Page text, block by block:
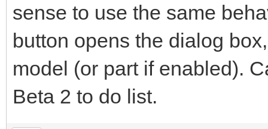
sense to use the same
button opens the dialog
model (or part if enabled).
Beta 2 to do list.